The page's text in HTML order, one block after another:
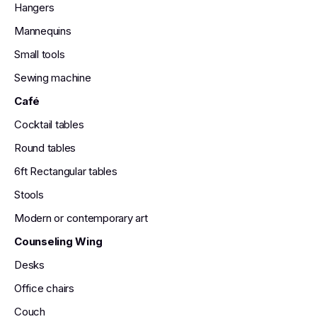
Hangers
Mannequins
Small tools
Sewing machine
Café
Cocktail tables
Round tables
6ft Rectangular tables
Stools
Modern or contemporary art
Counseling Wing
Desks
Office chairs
Couch